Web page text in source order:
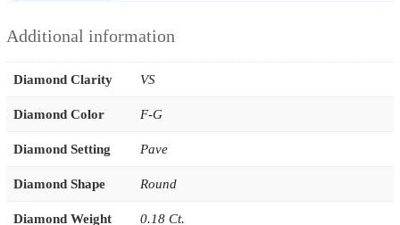
Additional information
Diamond Clarity VS
Diamond Color F-G
Diamond Setting Pave
Diamond Shape Round
Diamond Weight 0.18 Ct.